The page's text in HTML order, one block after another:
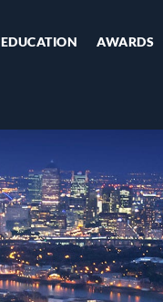
EDUCATION AWARDS